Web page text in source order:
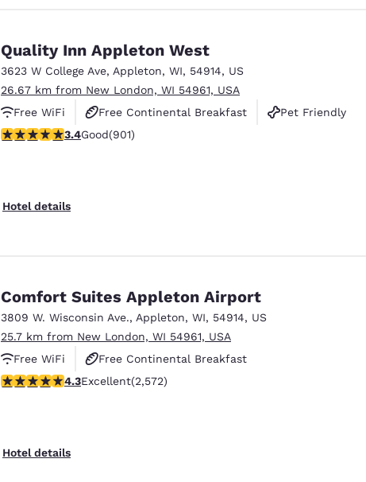
Quality Inn Appleton West
3623 W College Ave, Appleton, WI, 54914, US
26.67 km from New London, WI 54961, USA
Free WiFi
Free Continental Breakfast
Pet Friendly
3.41 stars rating. Good. 901 reviews
3.4Good(901)
Hotel details
Comfort Suites Appleton Airport
3809 W. Wisconsin Ave., Appleton, WI, 54914, US
25.7 km from New London, WI 54961, USA
Free WiFi
Free Continental Breakfast
Free Hot Breakfast
4.25 stars rating. Excellent. 2572 reviews
4.3Excellent(2,572)
Hotel details